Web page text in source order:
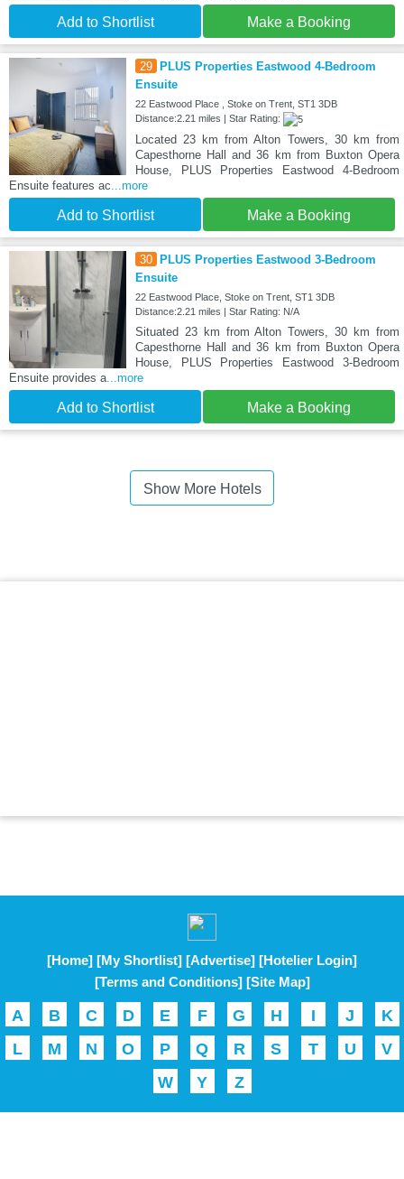
Add to Shortlist Make a Booking
29 PLUS Properties Eastwood 4-Bedroom
Ensuite
22 Eastwood Place , Stoke on Trent, ST1 3DB
Distance:2.21 miles | Star Rating:
Located 23 km from Alton Towers, 30 km from
Capesthorne Hall and 36 km from Buxton Opera
House, PLUS Properties Eastwood 4-Bedroom
Ensuite features ac ...more
Add to Shortlist Make a Booking
30 PLUS Properties Eastwood 3-Bedroom
Ensuite
22 Eastwood Place, Stoke on Trent, ST1 3DB
Distance:2.21 miles | Star Rating: N/A
Situated 23 km from Alton Towers, 30 km from
Capesthorne Hall and 36 km from Buxton Opera
House, PLUS Properties Eastwood 3-Bedroom
Ensuite provides a ...more
Add to Shortlist Make a Booking
Show More Hotels
[Home] [My Shortlist] [Advertise] [Hotelier Login]
[Terms and Conditions] [Site Map]
A B C D E F G H I J
K
L
M N O P Q R S T U
V
W
Y Z